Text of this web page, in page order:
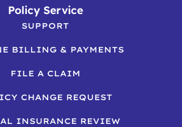
Policy Service
SUPPORT
BILLING & PAYMENTS
FILE A CLAIM
CHANGE REQUEST
INSURANCE REVIEW